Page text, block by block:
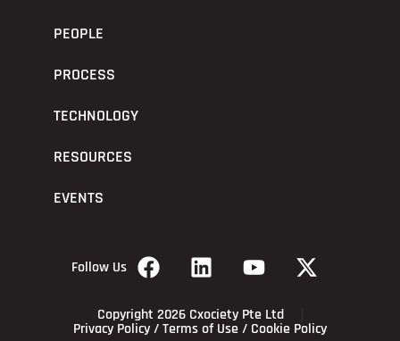
PEOPLE
PROCESS
TECHNOLOGY
RESOURCES
EVENTS
Follow Us
Copyright 2026 Cxociety Pte Ltd
Privacy Policy/Terms of Use/ Cookie Policy